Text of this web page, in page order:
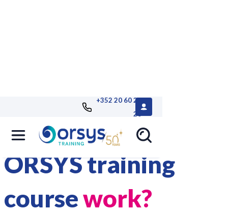
+352 20 60 25
26
How does an
ORSYS training
coursework?